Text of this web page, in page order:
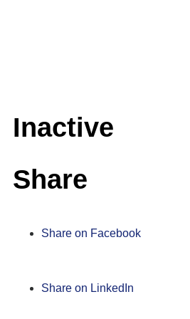
Inactive
Share
Share on Facebook
Share on LinkedIn